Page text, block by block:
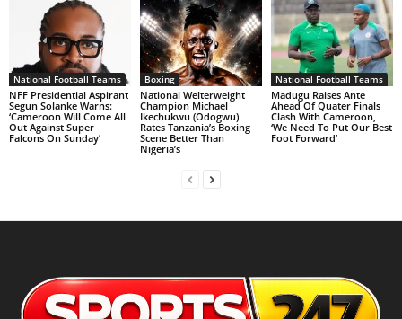
National Football Teams
NFF Presidential Aspirant
Segun Solanke Warns:
‘Cameroon Will Come All
Out Against Super
Falcons On Sunday’
Boxing
National Welterweight
Champion Michael
Ikechukwu (Odogwu)
Rates Tanzania’s Boxing
Scene Better Than
Nigeria’s
National Football Teams
Madugu Raises Ante
Ahead Of Quater Finals
Clash With Cameroon,
‘We Need To Put Our Best
Foot Forward’